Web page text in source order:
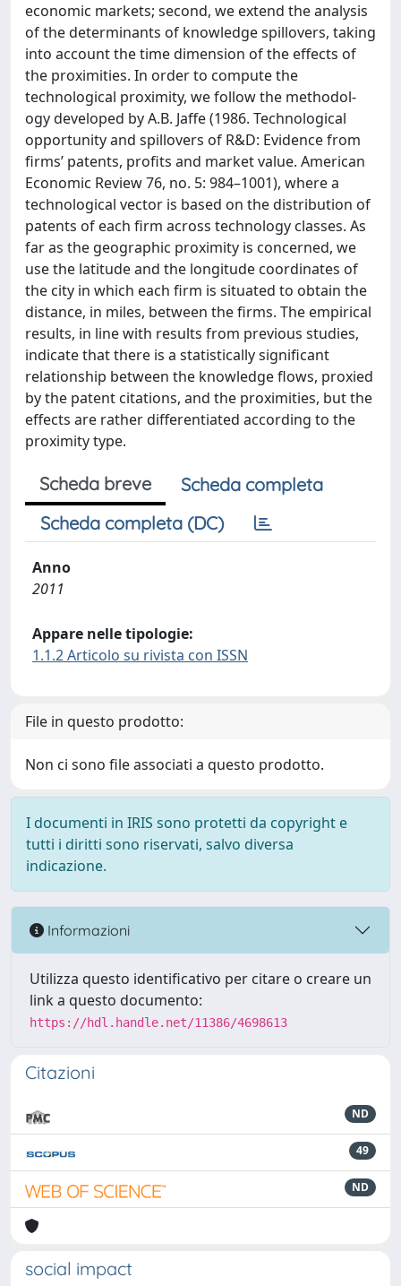
economic markets; second, we extend the analysis
of the determinants of knowledge spillovers, taking
into account the time dimension of the effects of
the proximities. In order to compute the
technological proximity, we follow the methodol-
ogy developed by A.B. Jaffe (1986. Technological
opportunity and spillovers of R&D: Evidence from
firms’ patents, profits and market value. American
Economic Review 76, no. 5: 984–1001), where a
technological vector is based on the distribution of
patents of each firm across technology classes. As
far as the geographic proximity is concerned, we
use the latitude and the longitude coordinates of
the city in which each firm is situated to obtain the
distance, in miles, between the firms. The empirical
results, in line with results from previous studies,
indicate that there is a statistically significant
relationship between the knowledge flows, proxied
by the patent citations, and the proximities, but the
effects are rather differentiated according to the
proximity type.
Scheda breve
Scheda completa
Scheda completa (DC)
Anno
2011
Appare nelle tipologie:
1.1.2 Articolo su rivista con ISSN
File in questo prodotto:
Non ci sono file associati a questo prodotto.
I documenti in IRIS sono protetti da copyright e
tutti i diritti sono riservati, salvo diversa
indicazione.
Informazioni
Utilizza questo identificativo per citare o creare un
link a questo documento:
https://hdl.handle.net/11386/4698613
Citazioni
ND
49
ND
social impact